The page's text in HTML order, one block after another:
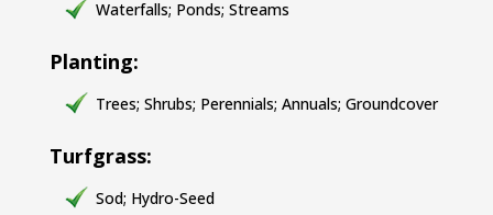
Waterfalls; Ponds; Streams
Planting:
Trees; Shrubs; Perennials; Annuals; Groundcover
Turfgrass:
Sod; Hydro-Seed